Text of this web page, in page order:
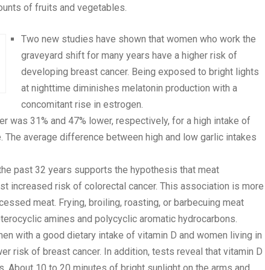
of fruits and vegetables.
Two new studies have shown that women who work the
graveyard shift for many years have a higher risk of
developing breast cancer. Being exposed to bright lights
at nighttime diminishes melatonin production with a
concomitant rise in estrogen.
was 31% and 47% lower, respectively, for a high intake of
average difference between high and low garlic intakes
past 32 years supports the hypothesis that meat
increased risk of colorectal cancer. This association is more
meat. Frying, broiling, roasting, or barbecuing meat
amines and polycyclic aromatic hydrocarbons.
with a good dietary intake of vitamin D and women living in
risk of breast cancer. In addition, tests reveal that vitamin D